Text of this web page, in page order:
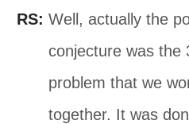
RS: Well, actually the
conjecture was the
problem that we
together. It was